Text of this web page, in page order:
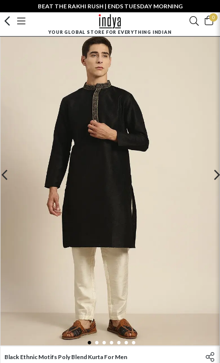
BEAT THE RAKHI RUSH | ENDS TUESDAY MORNING
0
YOUR GLOBAL STORE FOR EVERYTHING INDIAN
1 2 3 4 5 6 7
Black Ethnic Motifs Poly Blend Kurta For Men